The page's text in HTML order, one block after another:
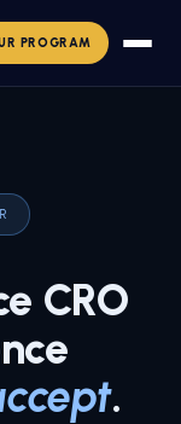
PROGRAM
CRO
.